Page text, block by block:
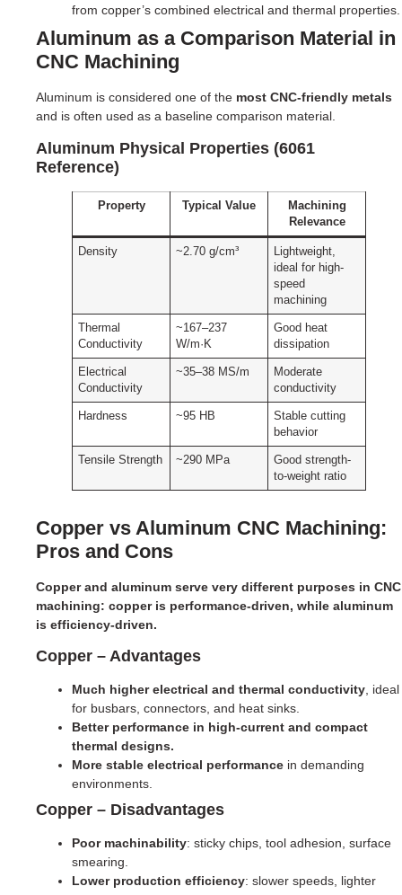
from copper’s combined electrical and thermal properties.
Aluminum as a Comparison Material in
CNC Machining
Aluminum is considered one of the most CNC-friendly metals
and is often used as a baseline comparison material.
Aluminum Physical Properties (6061
Reference)
Property Typical Value
Machining
Relevance
Density ~2.70 g/cm³
Lightweight,
ideal for high-
speed
machining
Thermal
Conductivity
~167–237
W/m·K
Good heat
dissipation
Electrical
Conductivity
~35–38 MS/m
Moderate
conductivity
Hardness ~95 HB
Stable cutting
behavior
Tensile Strength ~290 MPa
Good strength-
to-weight ratio
Copper vs Aluminum CNC Machining:
Pros and Cons
Copper and aluminum serve very different purposes in CNC
machining: copper is performance-driven, while aluminum
is efficiency-driven.
Copper – Advantages
Much higher electrical and thermal conductivity, ideal
for busbars, connectors, and heat sinks.
Better performance in high-current and compact
thermal designs.
More stable electrical performance in demanding
environments.
Copper – Disadvantages
Poor machinability: sticky chips, tool adhesion, surface
smearing.
Lower production efficiency: slower speeds, lighter